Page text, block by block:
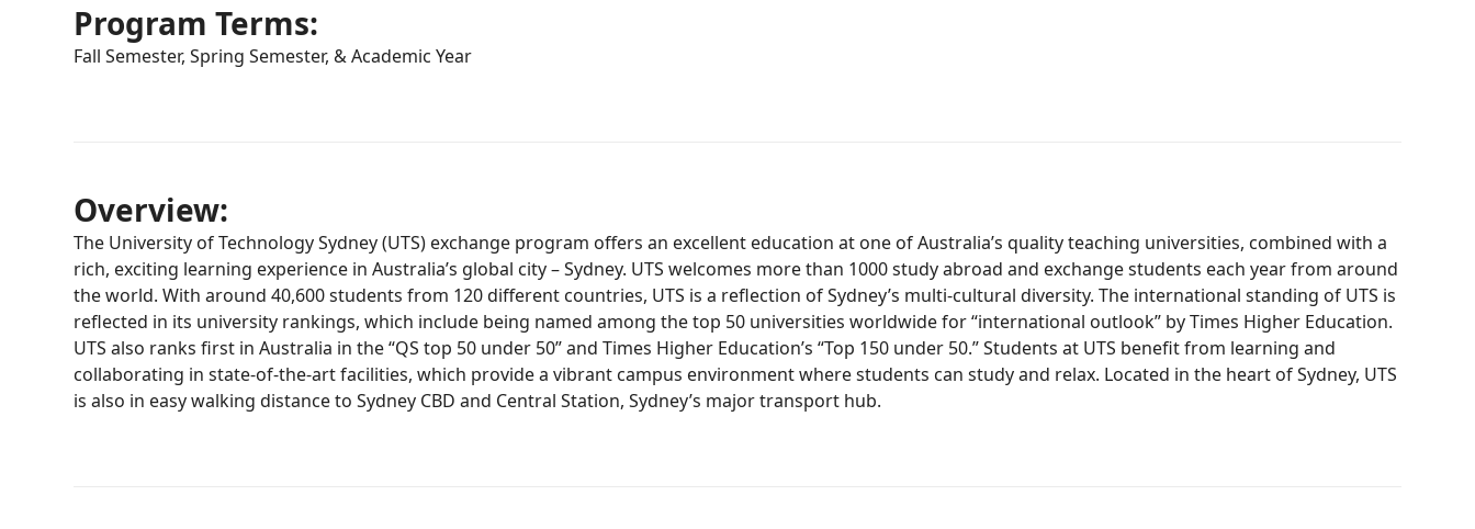
Program Terms:
Fall Semester, Spring Semester, & Academic Year
Overview:
The University of Technology Sydney (UTS) exchange program offers an excellent education at one of Australia’s quality teaching universities, combined with a
rich, exciting learning experience in Australia’s global city – Sydney. UTS welcomes more than 1000 study abroad and exchange students each year from around
the world. With around 40,600 students from 120 different countries, UTS is a reflection of Sydney’s multi-cultural diversity. The international standing of UTS is
reflected in its university rankings, which include being named among the top 50 universities worldwide for “international outlook” by Times Higher Education.
UTS also ranks first in Australia in the “QS top 50 under 50” and Times Higher Education’s “Top 150 under 50.” Students at UTS benefit from learning and
collaborating in state-of-the-art facilities, which provide a vibrant campus environment where students can study and relax. Located in the heart of Sydney, UTS
is also in easy walking distance to Sydney CBD and Central Station, Sydney’s major transport hub.